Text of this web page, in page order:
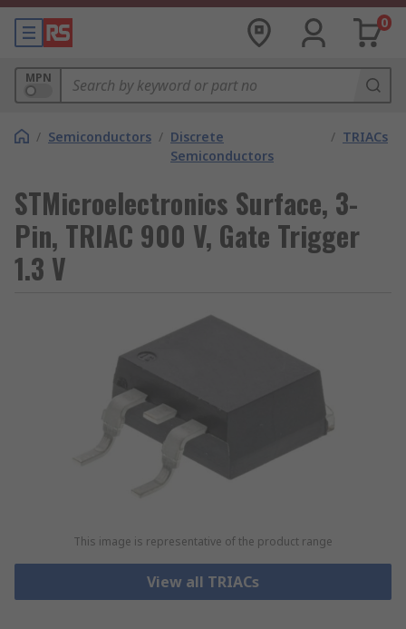
0
MPN
/ Semiconductors / Discrete
Semiconductors
/ TRIACs
STMicroelectronics Surface, 3-
Pin, TRIAC 900 V, Gate Trigger
1.3 V
This image is representative of the product range
View all TRIACs